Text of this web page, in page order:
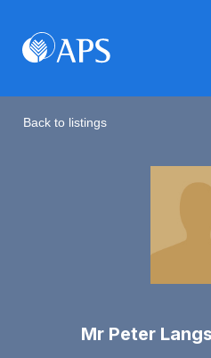
Back to listings
Mr Peter